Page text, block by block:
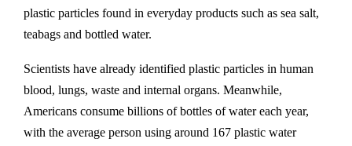
plastic particles found in everyday products such as sea salt,
teabags and bottled water.
Scientists have already identified plastic particles in human
blood, lungs, waste and internal organs. Meanwhile,
Americans consume billions of bottles of water each year,
with the average person using around 167 plastic water